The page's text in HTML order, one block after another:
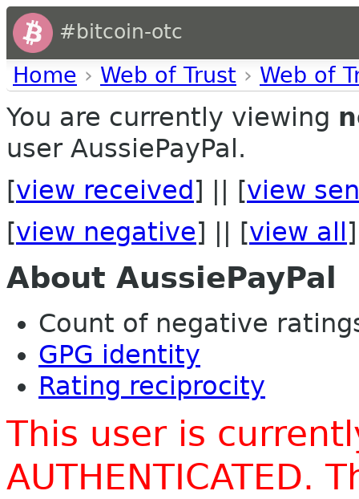
#bitcoin-otc
Home › Web of Trust › Web of
You are currently viewing
user AussiePayPal.
[view received ] || [view
[view negative] || [view all ]
About AussiePayPal
Count of negative
GPG identity
Rating reciprocity
This user is
AUTHENTICATED.